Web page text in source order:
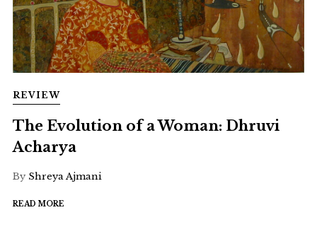
REVIEW
The Evolution of a Woman: Dhruvi
Acharya
By Shreya Ajmani
READ MORE